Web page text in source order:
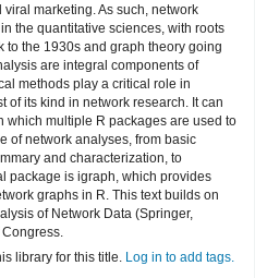
marketing. As such, network
the quantitative sciences, with roots
the 1930s and graph theory going
are integral components of
methods play a critical role in
of its kind in network research. It can
which multiple R packages are used to
of network analyses, from basic
and characterization, to
package is igraph, which provides
graphs in R. This text builds on
of Network Data (Springer,
library for this title. Log in to add tags.